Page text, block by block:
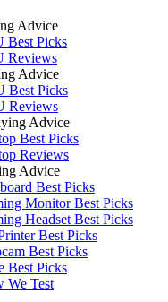
Advice
Best Picks
Reviews
Advice
Best Picks
Reviews
Advice
Best Picks
Reviews
Advice
Best Picks
Monitor Best Picks
Headset Best Picks
Best Picks
Best Picks
Best Picks
We Test